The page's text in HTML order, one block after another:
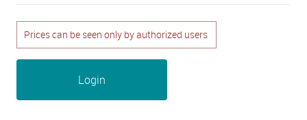
Prices can be seen only by authorized users
Login